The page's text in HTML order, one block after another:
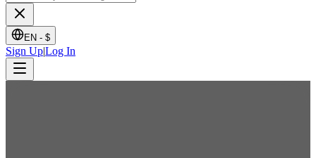
EN - $
Sign Up|Log In